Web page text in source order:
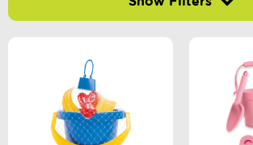
Minimum Price
Maximum Price
Product Categories